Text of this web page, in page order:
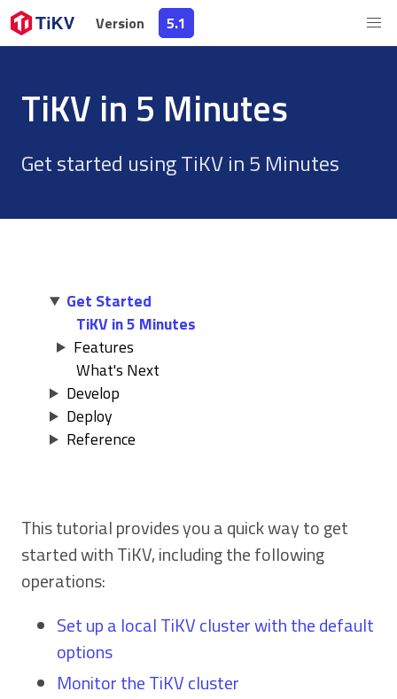
Version 5.1
Version 5.1
TiKV in 5 Minutes
Get started using TiKV in 5 Minutes
Get Started
TiKV in 5 Minutes
Features
What's Next
Develop
Deploy
Reference
This tutorial provides you a quick way to get
started with TiKV, including the following
operations:
Set up a local TiKV cluster with the default
options
Monitor the TiKV cluster